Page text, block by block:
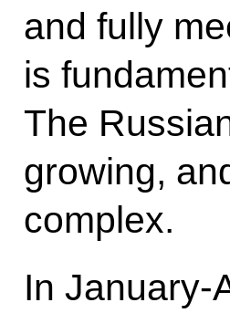
and fully
is
The
growing,
complex.
In January-